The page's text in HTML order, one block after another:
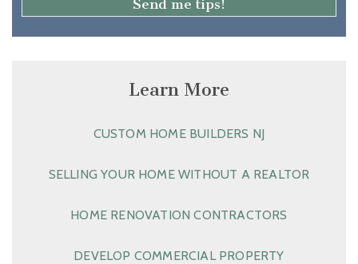
Learn More
CUSTOM HOME BUILDERS NJ
SELLING YOUR HOME WITHOUT A REALTOR
HOME RENOVATION CONTRACTORS
DEVELOP COMMERCIAL PROPERTY